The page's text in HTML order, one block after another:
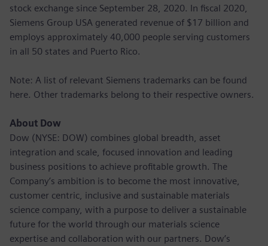
stock exchange since September 28, 2020. In fiscal 2020,
Siemens Group USA generated revenue of $17 billion and
employs approximately 40,000 people serving customers
in all 50 states and Puerto Rico.
Note: A list of relevant Siemens trademarks can be found
here. Other trademarks belong to their respective owners.
About Dow
Dow (NYSE: DOW) combines global breadth, asset
integration and scale, focused innovation and leading
business positions to achieve profitable growth. The
Company’s ambition is to become the most innovative,
customer centric, inclusive and sustainable materials
science company, with a purpose to deliver a sustainable
future for the world through our materials science
expertise and collaboration with our partners. Dow’s